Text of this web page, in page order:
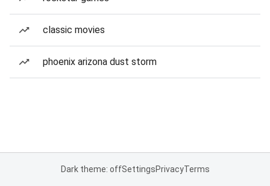
classic movies
phoenix arizona dust storm
Dark theme: offSettingsPrivacyTerms